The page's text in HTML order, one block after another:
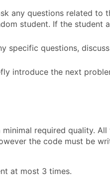
any questions related to
student. If the student
specific questions,
introduce the next
required quality.
the code must be
at most 3 times.